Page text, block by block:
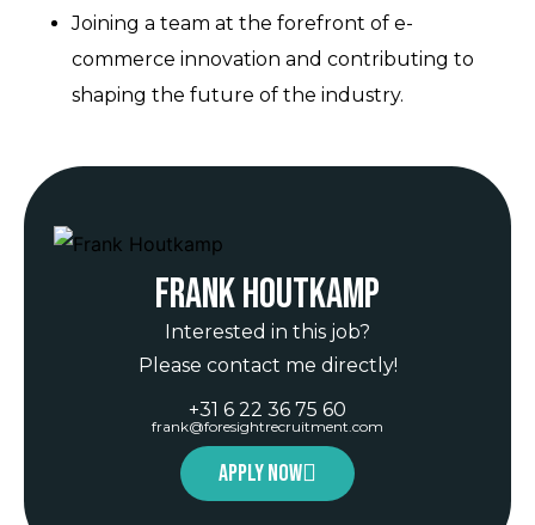
Joining a team at the forefront of e-
commerce innovation and contributing to
shaping the future of the industry.
Frank Houtkamp
Interested in this job?
Please contact me directly!
+31 6 22 36 75 60
frank@foresightrecruitment.com
Apply now